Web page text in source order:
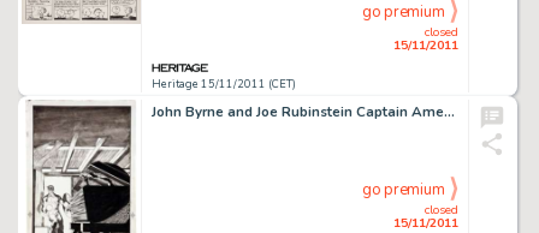
Heritage 15/11/2011 (CET)
closed
15/11/2011
go premium
John Byrne and Joe Rubinstein Captain America #253 Cover Original Art (Marvel, 1981). A classic cover from Byrne's -
closed
15/11/2011
go premium